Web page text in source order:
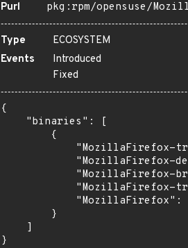
Purl
pkg:rpm/opensuse/
Type
ECOSYSTEM
Events
Introduced
Fixed
{
    "binaries": [
        {
"MozillaFirefox-
"MozillaFirefox-
"MozillaFirefox-
"MozillaFirefox-
"MozillaFirefox":
        }
    ]
}